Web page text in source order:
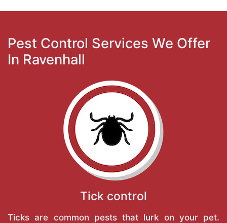
Pest Control Services We Offer
In Ravenhall
Tick control
Ticks are common pests that lurk on your pet.